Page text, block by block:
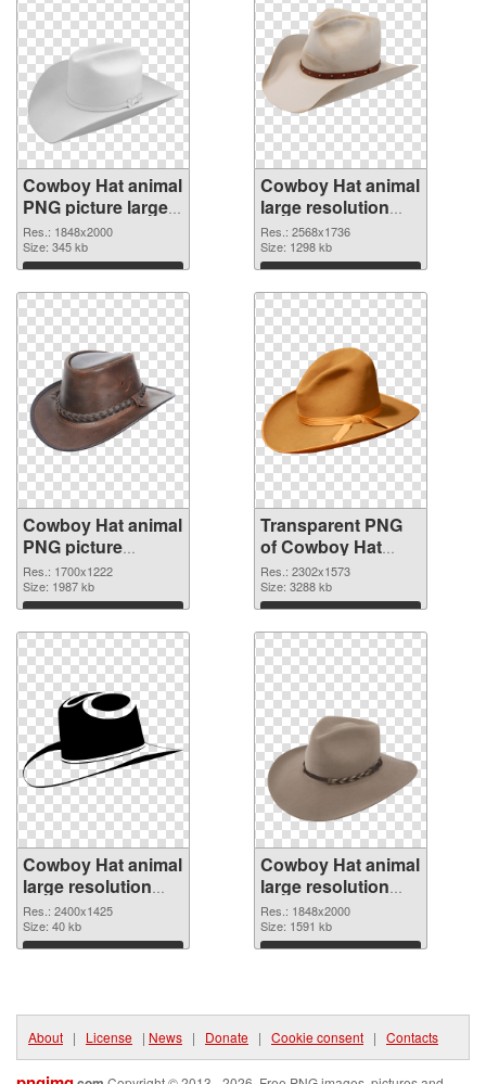
Cowboy Hat animal
PNG picture large
resolution
1848x2000 PNG
cutout
Res.: 1848x2000
Size: 345 kb
Download
Cowboy Hat animal
large resolution
2568x1736
transparent PNG
graphic
Res.: 2568x1736
Size: 1298 kb
Download
Cowboy Hat animal
PNG picture
1700x1222 PNG
image
Res.: 1700x1222
Size: 1987 kb
Download
Transparent PNG
of Cowboy Hat
animal large
resolution
2302x1573
Res.: 2302x1573
Size: 3288 kb
Download
Cowboy Hat animal
large resolution
2400x1425 PNG
picture
Res.: 2400x1425
Size: 40 kb
Download
Cowboy Hat animal
large resolution
1848x2000 PNG
cutout
Res.: 1848x2000
Size: 1591 kb
Download
About | License | News | Donate | Cookie consent | Contacts